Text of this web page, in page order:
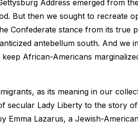
Address emerged from
But then we sought to recreate
Confederate stance from its true
antebellum south. And we
African-Americans
as its meaning in our
secular Lady Liberty to the story
Emma Lazarus, a Jewish-